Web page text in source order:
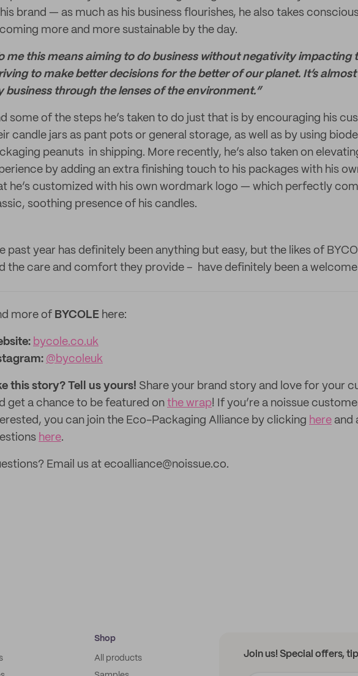
brand — as much as his business flourishes, he also takes
more and more sustainable by the day.
me this means aiming to do business without negativity impacting
to make better decisions for the better of our planet. It’s
business through the lenses of the environment.”
some of the steps he’s taken to do just that is by encouraging his
candle jars as pant pots or general storage, as well as by using
peanuts in shipping. More recently, he’s also taken on
by adding an extra finishing touch to his packages with his
he’s customized with his own wordmark logo — which perfectly
soothing presence of his candles.
past year has definitely been anything but easy, but the likes of
the care and comfort they provide – have definitely been a
more of BYCOLE here:
bycole.co.uk
@bycoleuk
this story? Tell us yours! Share your brand story and love for your
get a chance to be featured on the wrap! If you’re a noissue
you can join the Eco-Packaging Alliance by clicking here and
here.
Email us at ecoalliance@noissue.co.
Shop
All products
Join us! Special offers,